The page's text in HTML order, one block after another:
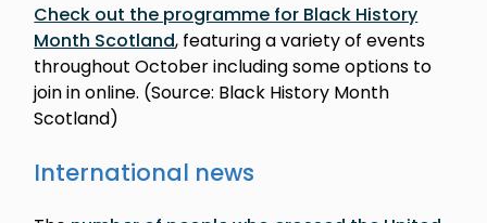
Check out the programme for Black History
Month Scotland, featuring a variety of events
throughout October including some options to
join in online. (Source: Black History Month
Scotland)
International news